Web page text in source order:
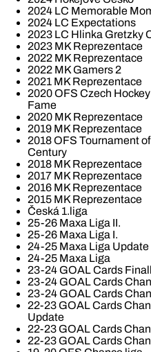
2024 LC Memorable
2024 LC Expectations
2023 LC Hlinka Gretzky
2023 MK Reprezentace
2022 MK Reprezentace
2022 MK Gamers 2
2021 MK Reprezentace
2020 OFS Czech
Fame
2020 MK Reprezentace
2019 MK Reprezentace
2018 OFS Tournament
Century
2018 MK Reprezentace
2017 MK Reprezentace
2016 MK Reprezentace
2015 MK Reprezentace
Česká 1.liga
25-26 Maxa Liga II.
25-26 Maxa Liga I.
24-25 Maxa Liga Update
24-25 Maxa Liga
23-24 GOAL Cards
23-24 GOAL Cards
23-24 GOAL Cards
22-23 GOAL Cards
Update
22-23 GOAL Cards
22-23 GOAL Cards